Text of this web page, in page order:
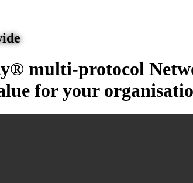
multi-protocol
for your